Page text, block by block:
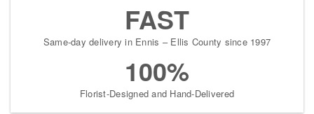
FAST
Same-day delivery in Ennis – Ellis County since 1997
100%
Florist-Designed and Hand-Delivered